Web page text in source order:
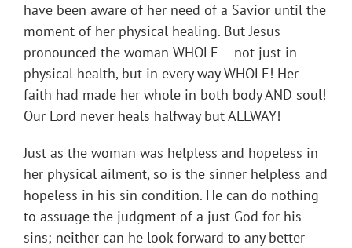
have been aware of her need of a Savior until the
moment of her physical healing. But Jesus
pronounced the woman WHOLE – not just in
physical health, but in every way WHOLE! Her
faith had made her whole in both body AND soul!
Our Lord never heals halfway but ALLWAY!
Just as the woman was helpless and hopeless in
her physical ailment, so is the sinner helpless and
hopeless in his sin condition. He can do nothing
to assuage the judgment of a just God for his
sins; neither can he look forward to any better